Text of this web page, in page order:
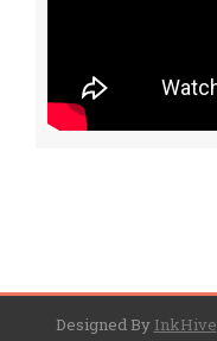
Designed By InkHive